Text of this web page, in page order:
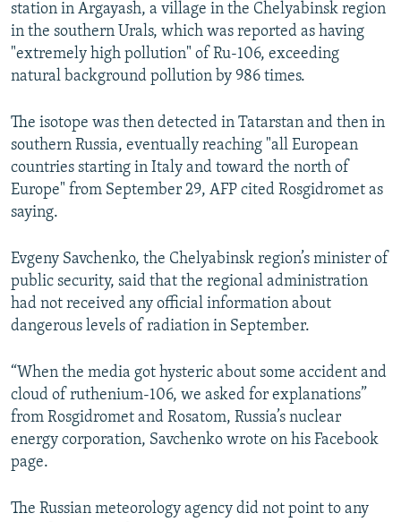
station in Argayash, a village in the Chelyabinsk region
in the southern Urals, which was reported as having
"extremely high pollution" of Ru-106, exceeding
natural background pollution by 986 times.
The isotope was then detected in Tatarstan and then in
southern Russia, eventually reaching "all European
countries starting in Italy and toward the north of
Europe" from September 29, AFP cited Rosgidromet as
saying.
Evgeny Savchenko, the Chelyabinsk region’s minister of
public security, said that the regional administration
had not received any official information about
dangerous levels of radiation in September.
“When the media got hysteric about some accident and
cloud of ruthenium-106, we asked for explanations”
from Rosgidromet and Rosatom, Russia’s nuclear
energy corporation, Savchenko wrote on his Facebook
page.
The Russian meteorology agency did not point to any